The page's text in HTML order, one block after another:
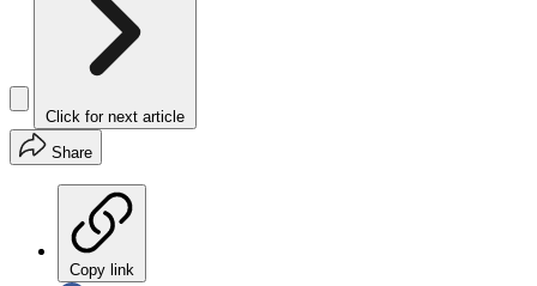
Click for next article
Share
Copy link